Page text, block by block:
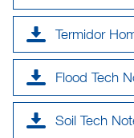
Termidor
Flood Tech
Soil Tech